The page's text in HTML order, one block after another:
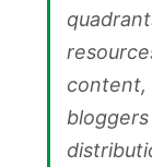
content,